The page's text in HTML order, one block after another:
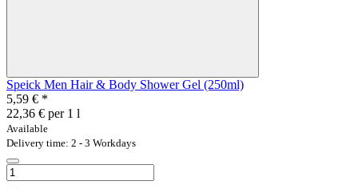
Speick Men Hair & Body Shower Gel (250ml)
5,59 € *
22,36 € per 1 l
Available
Delivery time: 2 - 3 Workdays